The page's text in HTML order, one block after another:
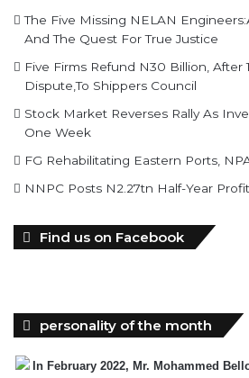
The Five Missing NELAN
And The Quest For True Justice
Five Firms Refund N30 Billion, After
Dispute,To Shippers Council
Stock Market Reverses Rally As
One Week
FG Rehabilitating Eastern Ports,
NNPC Posts N2.27tn Half-Year
Find us on Facebook
personality of the month
In February 2022, Mr. Mohammed